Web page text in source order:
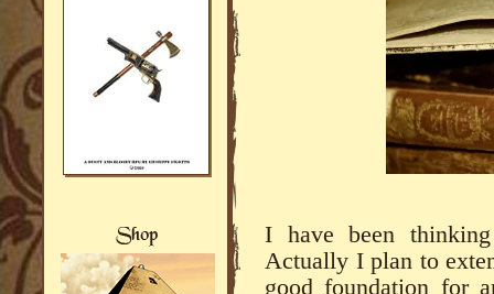
I have been
Actually I plan to
good foundation for